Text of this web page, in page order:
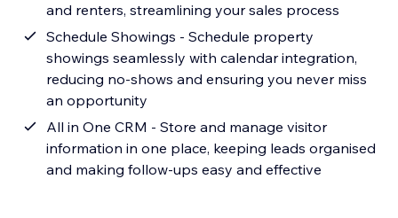
and renters, streamlining your sales process
Schedule Showings - Schedule property
showings seamlessly with calendar integration,
reducing no-shows and ensuring you never miss
an opportunity
All in One CRM - Store and manage visitor
information in one place, keeping leads organised
and making follow-ups easy and effective